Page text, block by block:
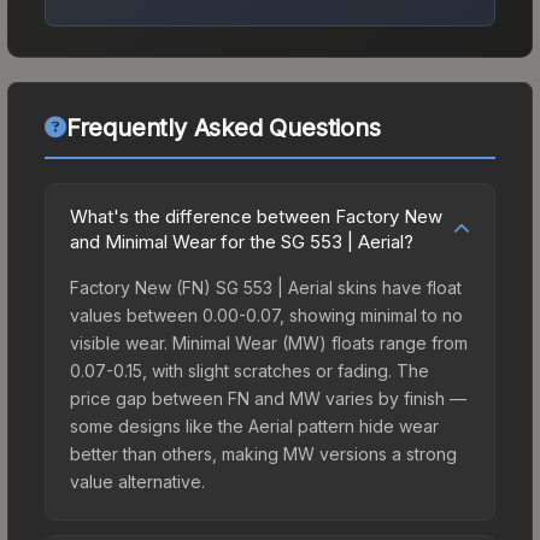
Frequently Asked Questions
What's the difference between Factory New
and Minimal Wear for the SG 553 | Aerial?
Factory New (FN) SG 553 | Aerial skins have float
values between 0.00-0.07, showing minimal to no
visible wear. Minimal Wear (MW) floats range from
0.07-0.15, with slight scratches or fading. The
price gap between FN and MW varies by finish —
some designs like the Aerial pattern hide wear
better than others, making MW versions a strong
value alternative.